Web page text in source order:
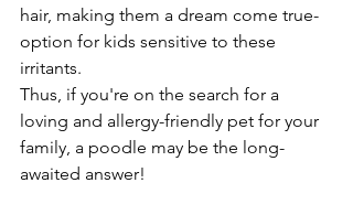
hair, making them a dream come true-
option for kids sensitive to these
irritants.
Thus, if you're on the search for a
loving and allergy-friendly pet for your
family, a poodle may be the long-
awaited answer!